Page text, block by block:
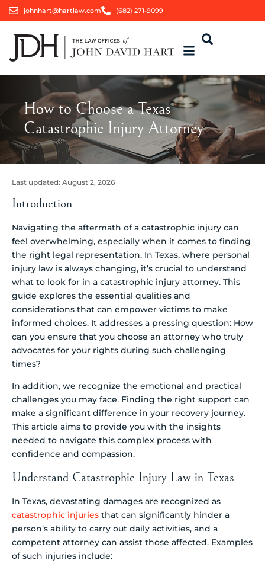
johnhart@hartlaw.com (682) 271-9099
How to Choose a Texas
Catastrophic Injury Attorney
Last updated: August 2, 2026
Introduction
Navigating the aftermath of a catastrophic injury can
feel overwhelming, especially when it comes to finding
the right legal representation. In Texas, where personal
injury law is always changing, it’s crucial to understand
what to look for in a catastrophic injury attorney. This
guide explores the essential qualities and
considerations that can empower victims to make
informed choices. It addresses a pressing question: How
can you ensure that you choose an attorney who truly
advocates for your rights during such challenging
times?
In addition, we recognize the emotional and practical
challenges you may face. Finding the right support can
make a significant difference in your recovery journey.
This article aims to provide you with the insights
needed to navigate this complex process with
confidence and compassion.
Understand Catastrophic Injury Law in Texas
In Texas, devastating damages are recognized as
catastrophic injuries that can significantly hinder a
person’s ability to carry out daily activities, and a
competent attorney can assist those affected. Examples
of such injuries include: